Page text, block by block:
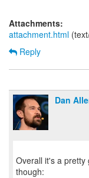
Attachments:
attachment.html
Reply
Dan
Overall it's a pretty
though: